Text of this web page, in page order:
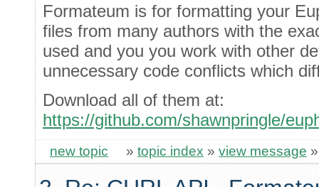
Formateum is for formatting your
files from many authors with the
used and you you work with other
unnecessary code conflicts which
Download all of them at:
https://github.com/shawnpringle/
new topic » topic index » view message